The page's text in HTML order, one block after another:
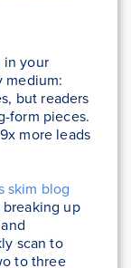
in your
medium:
but readers
form pieces.
more leads
skim blog
up
scan to
to three